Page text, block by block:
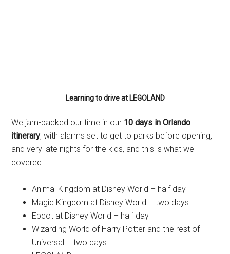
Learning to drive at LEGOLAND
We jam-packed our time in our 10 days in Orlando
itinerary, with alarms set to get to parks before opening,
and very late nights for the kids, and this is what we
covered –
Animal Kingdom at Disney World – half day
Magic Kingdom at Disney World – two days
Epcot at Disney World – half day
Wizarding World of Harry Potter and the rest of
Universal – two days